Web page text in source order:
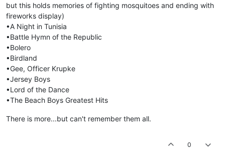
but this holds memories of fighting mosquitoes and ending with
fireworks display)
•A Night in Tunisia
•Battle Hymn of the Republic
•Bolero
•Birdland
•Gee, Officer Krupke
•Jersey Boys
•Lord of the Dance
•The Beach Boys Greatest Hits
There is more...but can't remember them all.
0